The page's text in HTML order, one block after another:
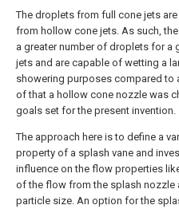
The droplets from full cone jets
from hollow cone jets. As such,
a greater number of droplets for a
jets and are capable of wetting a
showering purposes compared to
of that a hollow cone nozzle was
goals set for the present invention.
The approach here is to define a
property of a splash vane and
influence on the flow properties
of the flow from the splash nozzle
particle size. An option for the